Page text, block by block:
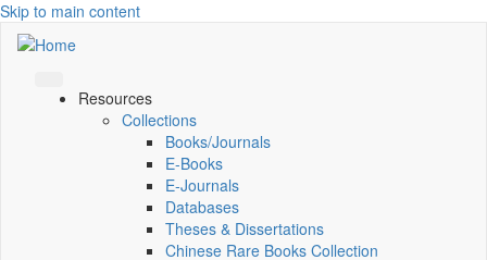
Skip to main content
Resources
Collections
Books/Journals
E-Books
E‑Journals
Databases
Theses & Dissertations
Chinese Rare Books Collection